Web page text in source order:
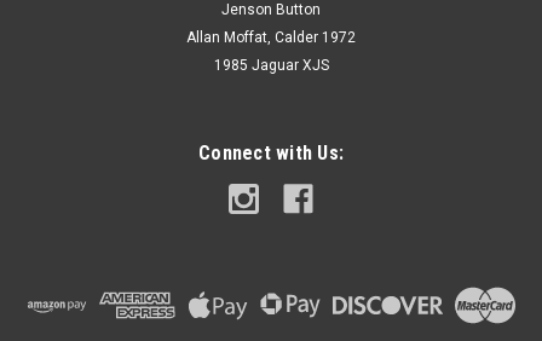
Jenson Button
Allan Moffat, Calder 1972
1985 Jaguar XJS
Connect with Us: